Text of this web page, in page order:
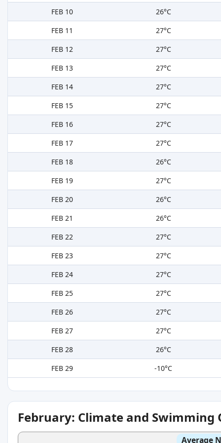
FEB 10
26°C
FEB 11
27°C
FEB 12
27°C
FEB 13
27°C
FEB 14
27°C
FEB 15
27°C
FEB 16
27°C
FEB 17
27°C
FEB 18
26°C
FEB 19
27°C
FEB 20
26°C
FEB 21
26°C
FEB 22
27°C
FEB 23
27°C
FEB 24
27°C
FEB 25
27°C
FEB 26
27°C
FEB 27
27°C
FEB 28
26°C
FEB 29
-10°C
February: Climate and
Average